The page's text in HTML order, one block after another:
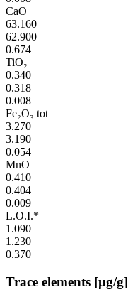
CaO
63.160
62.900
0.674
TiO₂
0.340
0.318
0.008
Fe₂O₃ tot
3.270
3.190
0.054
MnO
0.410
0.404
0.009
L.O.I.*
1.090
1.230
0.370
Trace elements [µg/g]